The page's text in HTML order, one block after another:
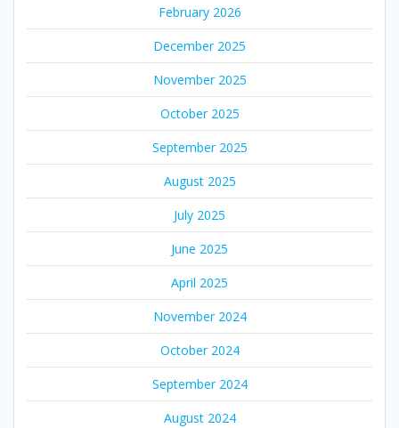
February 2026
December 2025
November 2025
October 2025
September 2025
August 2025
July 2025
June 2025
April 2025
November 2024
October 2024
September 2024
August 2024